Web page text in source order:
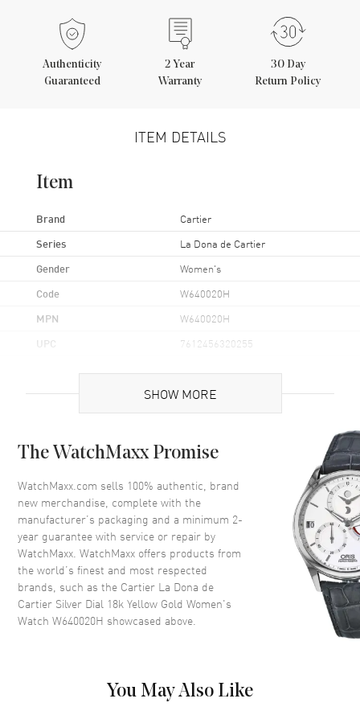
Authenticity
Guaranteed
2 Year
Warranty
30 Day
Return Policy
ITEM DETAILS
Item
Brand Cartier
Series La Dona de Cartier
Gender Women's
Code W640020H
MPN W640020H
UPC 7612456320255
Case Material Yellow Gold
Case Shape Unique
Case Height 26mm
Case Width 22mm
Case Thickness 7mm
Case Back Solid
Bezel Fixed
Sapphire Cabochon
SHOW MORE
The WatchMaxx Promise
WatchMaxx.com sells 100% authentic, brand
new merchandise, complete with the
manufacturer’s packaging and a minimum 2-
year guarantee with service or repair by
WatchMaxx. WatchMaxx offers products from
the world’s finest and most respected
brands, such as the Cartier La Dona de
Cartier Silver Dial 18k Yellow Gold Women's
Watch W640020H showcased above.
You May Also Like